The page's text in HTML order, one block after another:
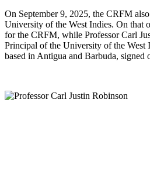
On September 9, 2025, the CRFM
University of the West Indies. On that
for the CRFM, while Professor Carl
Principal of the University of the West
based in Antigua and Barbuda,